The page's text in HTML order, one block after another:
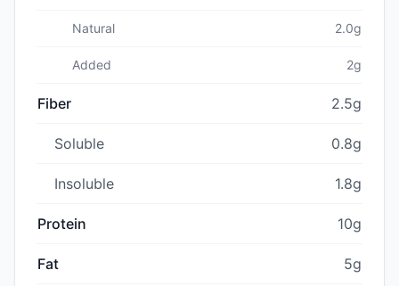
Natural 2.0g
Added 2g
Fiber 2.5g
Soluble 0.8g
Insoluble 1.8g
Protein 10g
Fat 5g